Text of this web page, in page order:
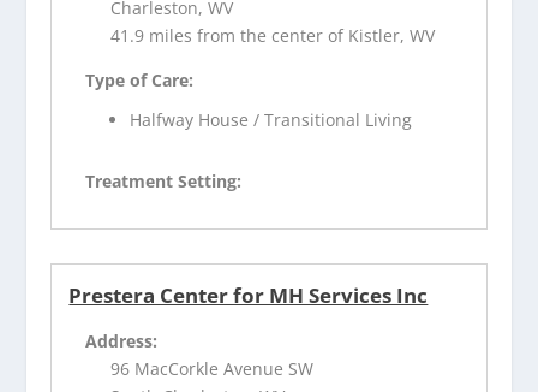
Charleston, WV
41.9 miles from the center of Kistler, WV
Type of Care:
Halfway House / Transitional Living
Treatment Setting:
Prestera Center for MH Services Inc
Address:
96 MacCorkle Avenue SW